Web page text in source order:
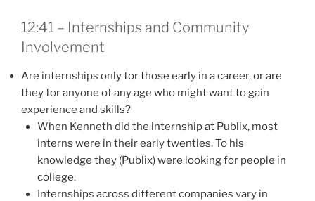
12:41 – Internships and Community
Involvement
Are internships only for those early in a career, or are
they for anyone of any age who might want to gain
experience and skills?
When Kenneth did the internship at Publix, most
interns were in their early twenties. To his
knowledge they (Publix) were looking for people in
college.
Internships across different companies vary in